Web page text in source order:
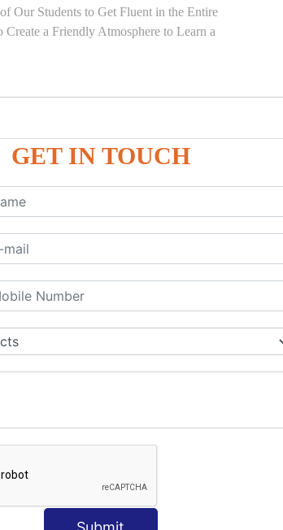
GET IN TOUCH
Our Students to Get Fluent in the Entire
a Friendly Atmosphere to Learn a
OUR COURSES